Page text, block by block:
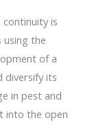
is
using the
of a
diversify its
in pest and
into the open